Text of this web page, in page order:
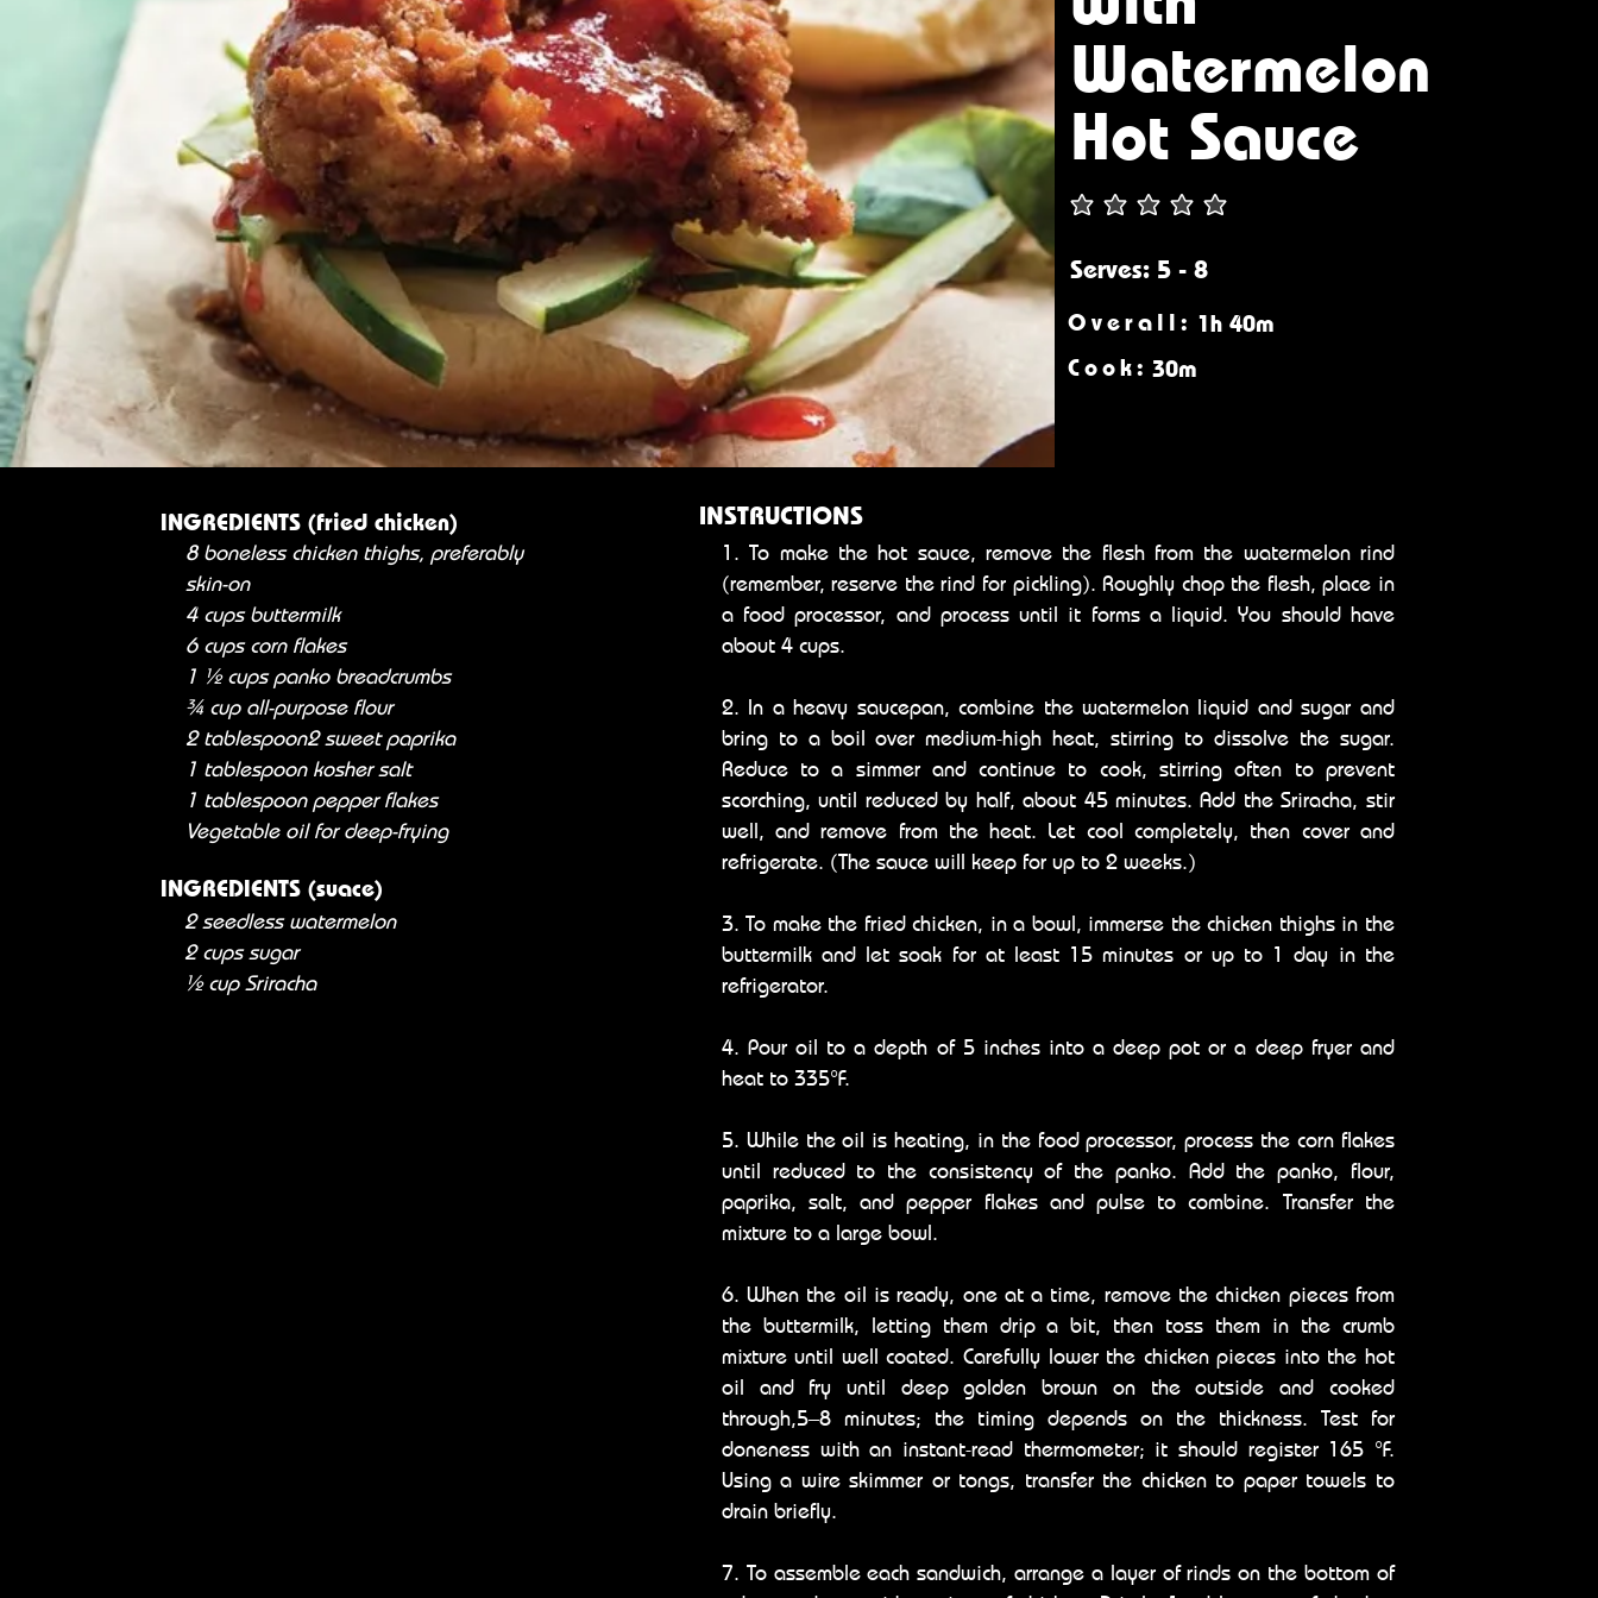
Watermelon
Hot Sauce
Serves: 5 - 8
Overall: 1h 40m
Cook: 30m
INGREDIENTS (fried chicken)
8 boneless chicken thighs, preferably
skin-on
4 cups buttermilk
6 cups corn flakes
1 ½ cups panko breadcrumbs
¾ cup all-purpose flour
2 tablespoon2 sweet paprika
1 tablespoon kosher salt
1 tablespoon pepper flakes
Vegetable oil for deep-frying
INGREDIENTS (suace)
2 seedless watermelon
2 cups sugar
½ cup Sriracha
INSTRUCTIONS
1. To make the hot sauce, remove the flesh from the watermelon rind
(remember, reserve the rind for pickling). Roughly chop the flesh, place in
a food processor, and process until it forms a liquid. You should have
about 4 cups.
2. In a heavy saucepan, combine the watermelon liquid and sugar and
bring to a boil over medium-high heat, stirring to dissolve the sugar.
Reduce to a simmer and continue to cook, stirring often to prevent
scorching, until reduced by half, about 45 minutes. Add the Sriracha, stir
well, and remove from the heat. Let cool completely, then cover and
refrigerate. (The sauce will keep for up to 2 weeks.)
3. To make the fried chicken, in a bowl, immerse the chicken thighs in the
buttermilk and let soak for at least 15 minutes or up to 1 day in the
refrigerator.
4. Pour oil to a depth of 5 inches into a deep pot or a deep fryer and
heat to 335°F.
5. While the oil is heating, in the food processor, process the corn flakes
until reduced to the consistency of the panko. Add the panko, flour,
paprika, salt, and pepper flakes and pulse to combine. Transfer the
mixture to a large bowl.
6. When the oil is ready, one at a time, remove the chicken pieces from
the buttermilk, letting them drip a bit, then toss them in the crumb
mixture until well coated. Carefully lower the chicken pieces into the hot
oil and fry until deep golden brown on the outside and cooked
through,5–8 minutes; the timing depends on the thickness. Test for
doneness with an instant-read thermometer; it should register 165 °F.
Using a wire skimmer or tongs, transfer the chicken to paper towels to
drain briefly.
7. To assemble each sandwich, arrange a layer of rinds on the bottom of